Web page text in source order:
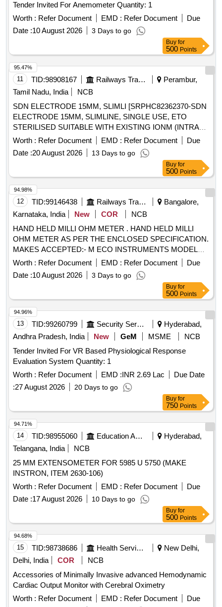
Tender Invited For Anemometer Quantity: 1
Worth : Refer Document EMD : Refer Document
Due
Date :10 August 2026 3 Days to go
Buy for
500 Points
11 TID:98908167 Railways Transport Services
Perambur,
Tamil Nadu, India
NCB
SDN ELECTRODE 15MM, SLIMLI [SRPHC82362370-SDN
ELECTRODE 15MM, SLIMLINE, SINGLE USE, ETO
STERILISED SUITABLE WITH EXISTING IONM (INTRA
OPERATIVE NEURO PHYSIOLOGICAL MONITORING
SYSTEM) MACHINE-MAKE GERMANY/INOMED.] .
SRPHC82362370-SDN ELECTRODE 15MM, SLIMLINE,
SINGLE USE, ETO STERILISED SUITABLE WITH EXISTI
NG IONM (INTRA OPERATIVE NEURO PHYSIOLOGICAL
MONITORING SYSTEM) MACHINE-MAKE
GERMANY/INOMED. ]
Worth : Refer Document EMD : Refer Document
Due
Date :20 August 2026 13 Days to go
95.47%
Buy for
500 Points
12 TID:99146438 Railways Transport Services
Bangalore,
Karnataka, India
New COR
NCB
HAND HELD MILLI OHM METER . HAND HELD MILLI
OHM METER AS PER THE ENCLOSED SPECIFICATION.
MAKES ACCEPTED:- M ECO INSTRUMENTS MODEL
7002 OR EQUIVALENT IN MEGGER, CHAUVIN
ARNOUX, KYORITSU,FLUKE, MOTW ANE, RISHAB,
PHILIPS, YOKOGAWA ONLY. [Quantity Tolerance (+/-): 5
%age , Item Category : Normal , Total PO value variation
Permitted: Max 8 lacs ] ]
Worth : Refer Document EMD : Refer Document
Due
Date :10 August 2026 3 Days to go
94.98%
Buy for
500 Points
13 TID:99260799 Security Services
Hyderabad,
Andhra Pradesh, India
New GeM MSME
NCB
Tender Invited For VR Based Physiological Response
Evaluation System Quantity: 1
Worth : Refer Document EMD :INR 2.69 Lac
Due Date
:27 August 2026 20 Days to go
94.96%
Buy for
750 Points
14 TID:98955060 Education And Research Institute
Hyderabad,
Telangana, India
NCB
25 MM EXTENSOMETER FOR 5985 U 5750 (MAKE
INSTRON, ITEM 2630-106)
Worth : Refer Document EMD : Refer Document
Due
Date :17 August 2026 10 Days to go
94.71%
Buy for
500 Points
15 TID:98738686 Health Services/equipments
New Delhi,
Delhi, India
COR
NCB
Accessories of Minimally Invasive advanced Hemodynamic
Cardiac Output Monitor with Cerebral Oximetry
Worth : Refer Document EMD : Refer Document
Due
94.68%